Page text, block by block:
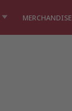
MERCHANDISE